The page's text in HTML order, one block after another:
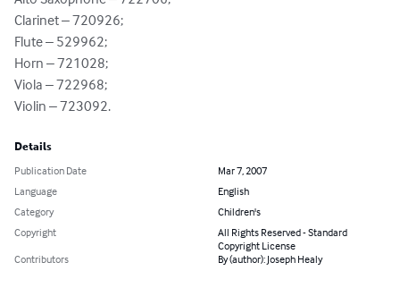
Clarinet – 720926;
Flute – 529962;
Horn – 721028;
Viola – 722968;
Violin – 723092.
Details
Publication Date
Mar 7, 2007
Language
English
Category
Children's
Copyright
All Rights Reserved - Standard
Copyright License
Contributors
By (author): Joseph Healy